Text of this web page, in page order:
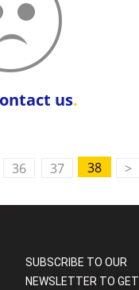
us.
36 37 38 >
SUBSCRIBE TO OUR
NEWSLETTER TO GET